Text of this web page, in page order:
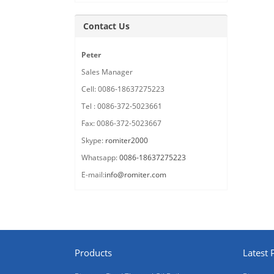
Contact Us
Peter
Sales Manager
Cell: 0086-18637275223
Tel : 0086-372-5023661
Fax: 0086-372-5023667
Skype: romiter2000
Whatsapp:0086-18637275223
E-mail:info@romiter.com
Products Latest